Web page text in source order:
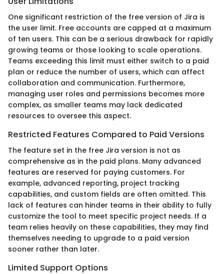
One significant restriction of the free version of Jira is
the user limit. Free accounts are capped at a maximum
of ten users. This can be a serious drawback for rapidly
growing teams or those looking to scale operations.
Teams exceeding this limit must either switch to a paid
plan or reduce the number of users, which can affect
collaboration and communication. Furthermore,
managing user roles and permissions becomes more
complex, as smaller teams may lack dedicated
resources to oversee this aspect.
Restricted Features Compared to Paid Versions
The feature set in the free Jira version is not as
comprehensive as in the paid plans. Many advanced
features are reserved for paying customers. For
example, advanced reporting, project tracking
capabilities, and custom fields are often omitted. This
lack of features can hinder teams in their ability to fully
customize the tool to meet specific project needs. If a
team relies heavily on these capabilities, they may find
themselves needing to upgrade to a paid version
sooner rather than later.
Limited Support Options